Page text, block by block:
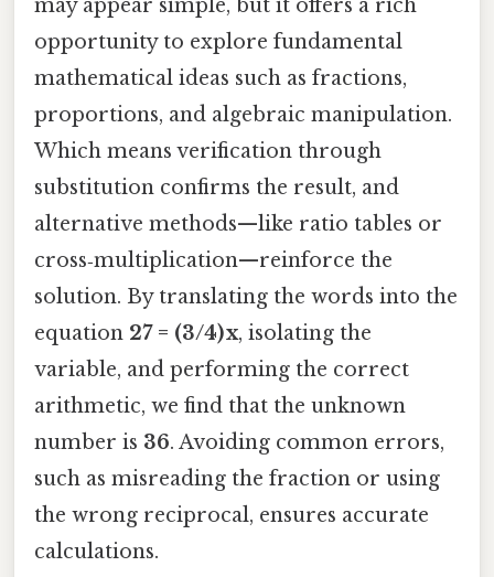
may appear simple, but it offers a rich
opportunity to explore fundamental
mathematical ideas such as fractions,
proportions, and algebraic manipulation.
Which means verification through
substitution confirms the result, and
alternative methods—like ratio tables or
cross‑multiplication—reinforce the
solution. By translating the words into the
equation 27 = (3/4) x, isolating the
variable, and performing the correct
arithmetic, we find that the unknown
number is 36. Avoiding common errors,
such as misreading the fraction or using
the wrong reciprocal, ensures accurate
calculations.